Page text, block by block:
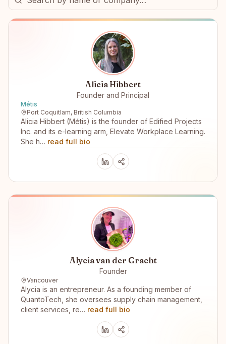
Alicia Hibbert
Founder and Principal
Métis
Port Coquitlam, British Columbia
Alicia Hibbert (Métis) is the founder of Edified Projects
Inc. and its e-learning arm, Elevate Workplace Learning.
She h… read full bio
Alycia van der Gracht
Founder
Vancouver
Alycia is an entrepreneur. As a founding member of
QuantoTech, she oversees supply chain management,
client services, re… read full bio